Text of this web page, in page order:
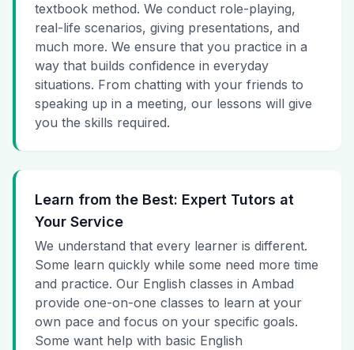
textbook method. We conduct role-playing,
real-life scenarios, giving presentations, and
much more. We ensure that you practice in a
way that builds confidence in everyday
situations. From chatting with your friends to
speaking up in a meeting, our lessons will give
you the skills required.
Learn from the Best: Expert Tutors at
Your Service
We understand that every learner is different.
Some learn quickly while some need more time
and practice. Our English classes in Ambad
provide one-on-one classes to learn at your
own pace and focus on your specific goals.
Some want help with basic English